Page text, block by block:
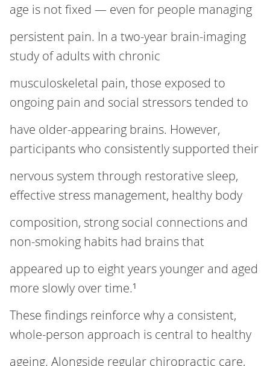
age is not fixed — even for people managing
persistent pain. In a two‑year brain‑imaging
study of adults with chronic
musculoskeletal pain, those exposed to
ongoing pain and social stressors tended to
have older‑appearing brains. However,
participants who consistently supported their
nervous system through restorative sleep,
effective stress management, healthy body
composition, strong social connections and
non‑smoking habits had brains that
appeared up to eight years younger and aged
more slowly over time.¹
These findings reinforce why a consistent,
whole‑person approach is central to healthy
ageing. Alongside regular chiropractic care,